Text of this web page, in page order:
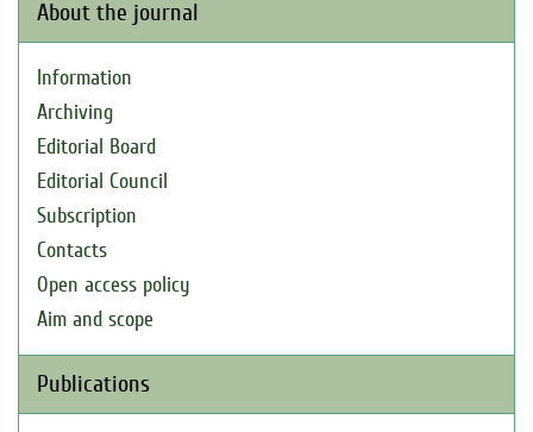
About the journal
Information
Archiving
Editorial Board
Editorial Council
Subscription
Contacts
Open access policy
Aim and scope
Publications